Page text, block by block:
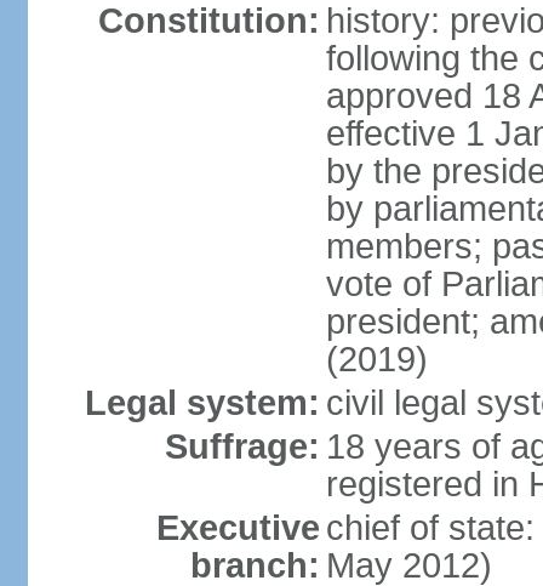
Constitution: history:
following the
approved 18
effective 1
by the
by
members;
vote of
president;
(2019)
Legal system: civil legal
Suffrage: 18 years of
registered in
Executive
branch:
chief of
May 2012)